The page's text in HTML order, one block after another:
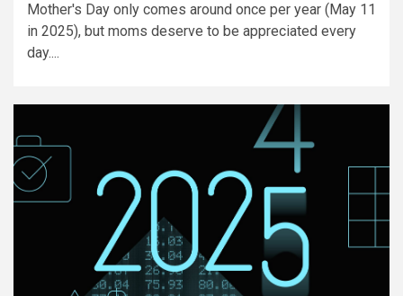
Mother's Day only comes around once per year (May 11
in 2025), but moms deserve to be appreciated every
day....